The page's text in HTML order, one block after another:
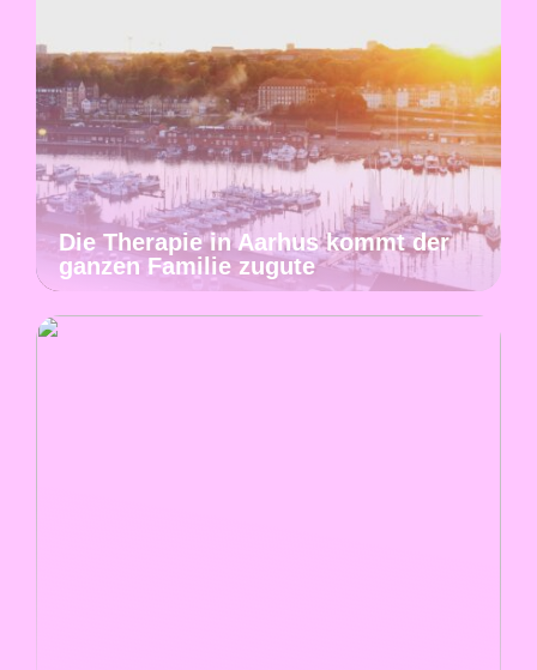
Die Therapie in Aarhus kommt der
ganzen Familie zugute